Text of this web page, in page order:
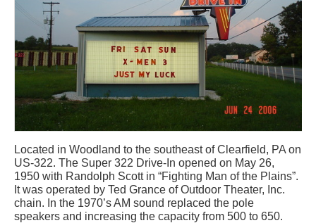
Located in Woodland to the southeast of Clearfield, PA on
US-322. The Super 322 Drive-In opened on May 26,
1950 with Randolph Scott in “Fighting Man of the Plains”.
It was operated by Ted Grance of Outdoor Theater, Inc.
chain. In the 1970’s AM sound replaced the pole
speakers and increasing the capacity from 500 to 650.